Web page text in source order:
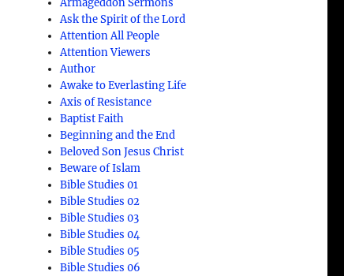
Armageddon Sermons
Ask the Spirit of the Lord
Attention All People
Attention Viewers
Author
Awake to Everlasting Life
Axis of Resistance
Baptist Faith
Beginning and the End
Beloved Son Jesus Christ
Beware of Islam
Bible Studies 01
Bible Studies 02
Bible Studies 03
Bible Studies 04
Bible Studies 05
Bible Studies 06